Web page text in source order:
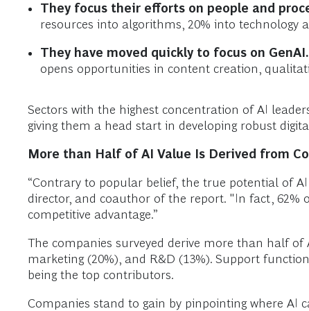
They focus their efforts on people and
resources into algorithms, 20% into technology
They have moved quickly to focus on GenAI.
opens opportunities in content creation,
Sectors with the highest concentration of AI
giving them a head start in developing robust
More than Half of AI Value Is Derived from
“Contrary to popular belief, the true potential of
director, and coauthor of the report. "In fact, 62%
competitive advantage.”
The companies surveyed derive more than half
marketing (20%), and R&D (13%). Support
being the top contributors.
Companies stand to gain by pinpointing where AI